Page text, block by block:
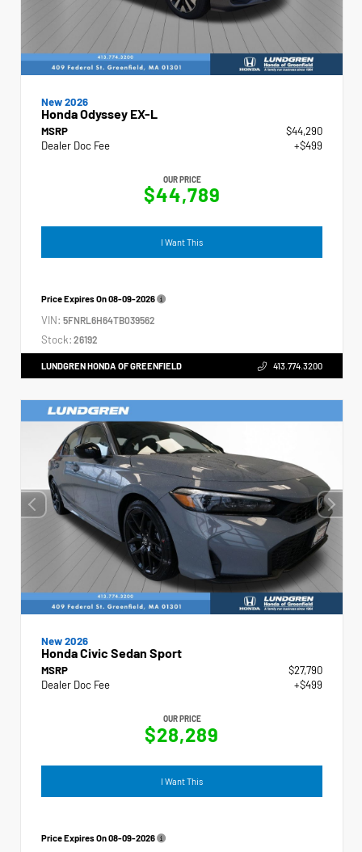
New 2026
Honda Odyssey EX-L
MSRP
$44,290
Dealer Doc Fee
+$499
OUR PRICE
$44,789
I Want This
Price Expires On08-09-2026
VIN: 5FNRL6H64TB039562
Stock: 26192
LUNDGREN HONDA OF GREENFIELD 413.774.3200
New 2026
Honda Civic Sedan Sport
MSRP
$27,790
Dealer Doc Fee
+$499
OUR PRICE
$28,289
I Want This
Price Expires On08-09-2026